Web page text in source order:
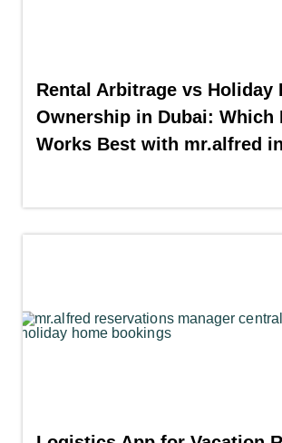
Rental Arbitrage vs Holiday
Ownership in Dubai: Which
Works Best with mr.alfred